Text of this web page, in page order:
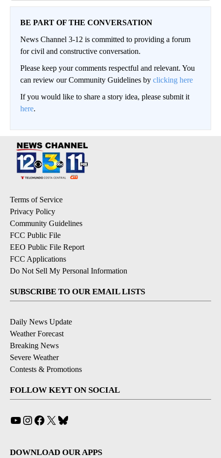
BE PART OF THE CONVERSATION
News Channel 3-12 is committed to providing a forum
for civil and constructive conversation.
Please keep your comments respectful and relevant. You
can review our Community Guidelines by clicking here
If you would like to share a story idea, please submit it
here.
Terms of Service
Privacy Policy
Community Guidelines
FCC Public File
EEO Public File Report
FCC Applications
Do Not Sell My Personal Information
SUBSCRIBE TO OUR EMAIL LISTS
Daily News Update
Weather Forecast
Breaking News
Severe Weather
Contests & Promotions
FOLLOW KEYT ON SOCIAL
YouTube
Instagram
Facebook
X
DOWNLOAD OUR APPS